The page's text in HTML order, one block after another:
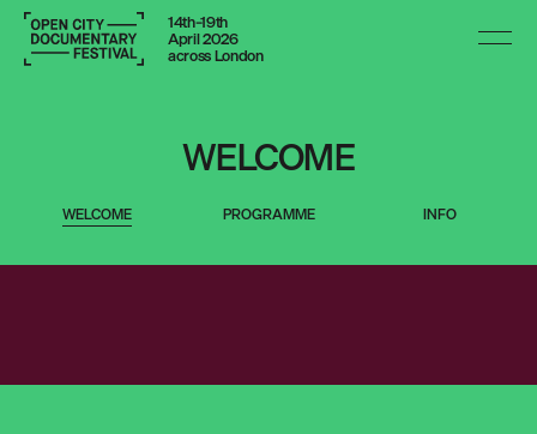
14th–19th
April 2026
across London
WELCOME
WELCOME PROGRAMME INFO
VENUES ACROSS LONDON